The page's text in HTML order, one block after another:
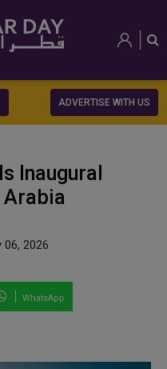
ADVERTISE WITH US
Inaugural
Arabia
06, 2026
WhatsApp